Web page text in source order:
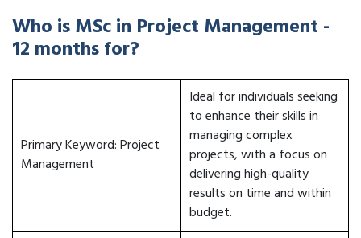
Who is MSc in Project Management -
12 months for?
Primary Keyword: Project
Management
Ideal for individuals seeking
to enhance their skills in
managing complex
projects, with a focus on
delivering high-quality
results on time and within
budget.